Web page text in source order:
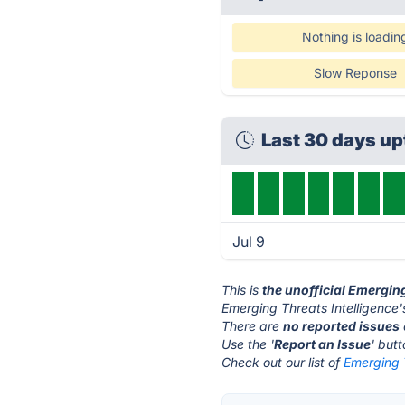
Nothing is
Slow Reponse
Last 30 days
Jul 9
This isthe unofficial
Emerging Threats
There areno reported issues
Use the 'Report an Issue'
Check out our list ofEmerging